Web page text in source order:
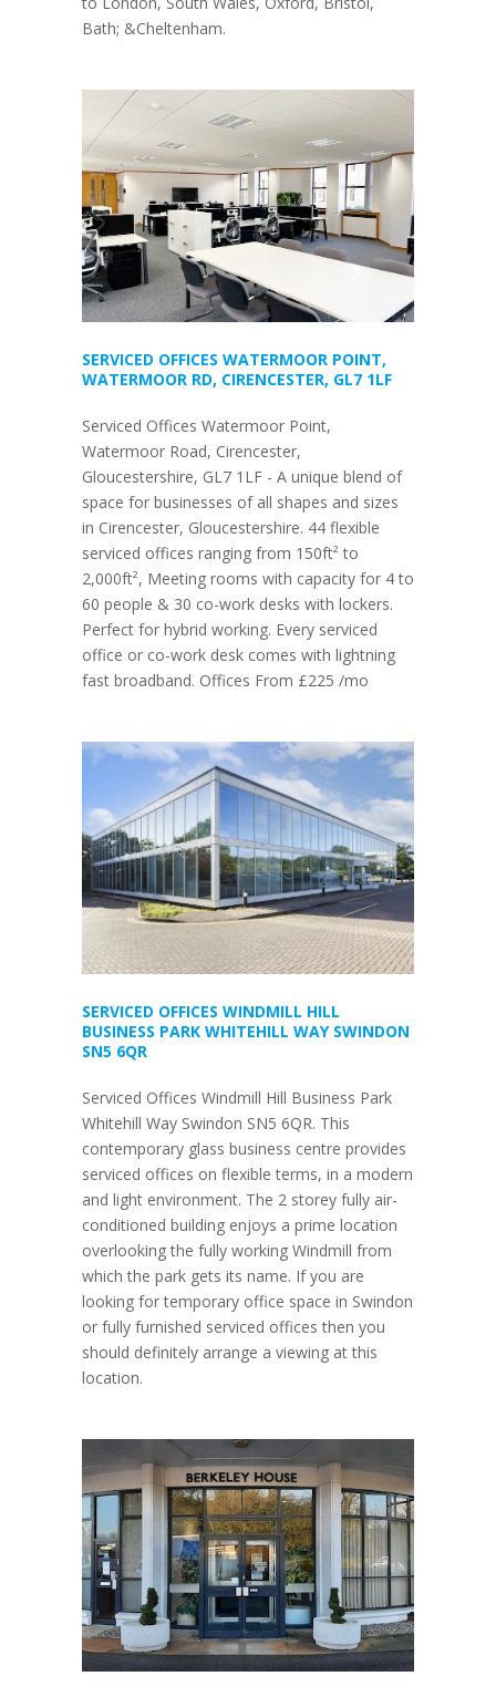
Bath; &Cheltenham.
SERVICED OFFICES WATERMOOR POINT,
WATERMOOR RD, CIRENCESTER, GL7 1LF
Serviced Offices Watermoor Point,
Watermoor Road, Cirencester,
Gloucestershire, GL7 1LF - A unique blend of
space for businesses of all shapes and sizes
in Cirencester, Gloucestershire. 44 flexible
serviced offices ranging from 150ft² to
2,000ft², Meeting rooms with capacity for 4 to
60 people & 30 co-work desks with lockers.
Perfect for hybrid working. Every serviced
office or co-work desk comes with lightning
fast broadband. Offices From £225 /mo
SERVICED OFFICES WINDMILL HILL
BUSINESS PARK WHITEHILL WAY SWINDON
SN5 6QR
Serviced Offices Windmill Hill Business Park
Whitehill Way Swindon SN5 6QR. This
contemporary glass business centre provides
serviced offices on flexible terms, in a modern
and light environment. The 2 storey fully air-
conditioned building enjoys a prime location
overlooking the fully working Windmill from
which the park gets its name. If you are
looking for temporary office space in Swindon
or fully furnished serviced offices then you
should definitely arrange a viewing at this
location.